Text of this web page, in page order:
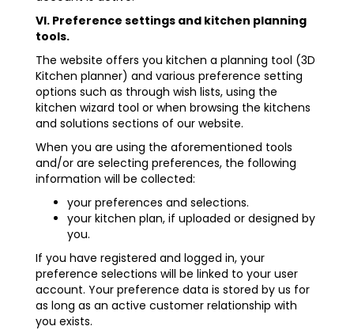
VI. Preference settings and kitchen planning
tools.
The website offers you kitchen a planning tool (3D
Kitchen planner) and various preference setting
options such as through wish lists, using the
kitchen wizard tool or when browsing the kitchens
and solutions sections of our website.
When you are using the aforementioned tools
and/or are selecting preferences, the following
information will be collected:
your preferences and selections.
your kitchen plan, if uploaded or designed by
you.
If you have registered and logged in, your
preference selections will be linked to your user
account. Your preference data is stored by us for
as long as an active customer relationship with
you exists.